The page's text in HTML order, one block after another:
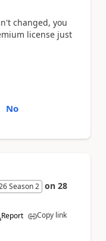
changed, you
license just
No
Season 2 on 28
Report Copy link